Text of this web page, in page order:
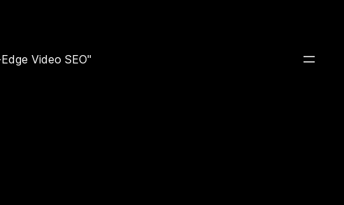
Video SEO"